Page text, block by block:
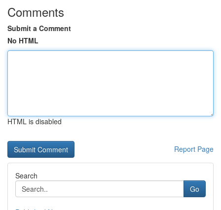
Comments
Submit a Comment
No HTML
HTML is disabled
Report Page
Search
Go